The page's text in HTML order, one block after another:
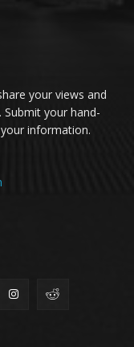
your views and
your hand-
information.